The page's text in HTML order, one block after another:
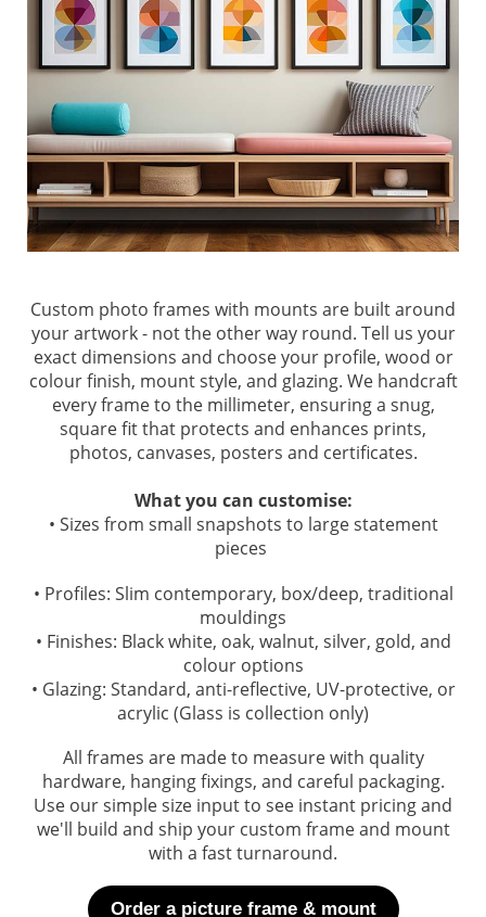
Custom photo frames with mounts are built around
your artwork - not the other way round. Tell us your
exact dimensions and choose your profile, wood or
colour finish, mount style, and glazing. We handcraft
every frame to the millimeter, ensuring a snug,
square fit that protects and enhances prints,
photos, canvases, posters and certificates.
What you can customise:
• Sizes from small snapshots to large statement
pieces
• Profiles: Slim contemporary, box/deep, traditional
mouldings
• Finishes: Black white, oak, walnut, silver, gold, and
colour options
• Glazing: Standard, anti-reflective, UV-protective, or
acrylic (Glass is collection only)
All frames are made to measure with quality
hardware, hanging fixings, and careful packaging.
Use our simple size input to see instant pricing and
we'll build and ship your custom frame and mount
with a fast turnaround.
Order a picture frame & mount